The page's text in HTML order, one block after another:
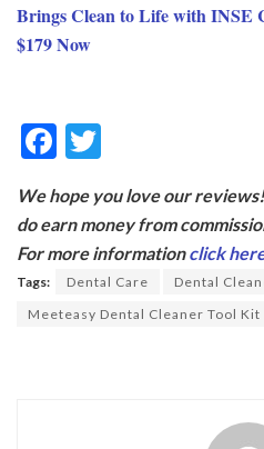
Brings Clean to Life with INSE
$179 Now
F
e
b
o
o
itt
er
We hope you love our
do earn money from
For more informationclick
Tags: Dental Care
Dental
Meeteasy Dental Cleaner Tool Kit